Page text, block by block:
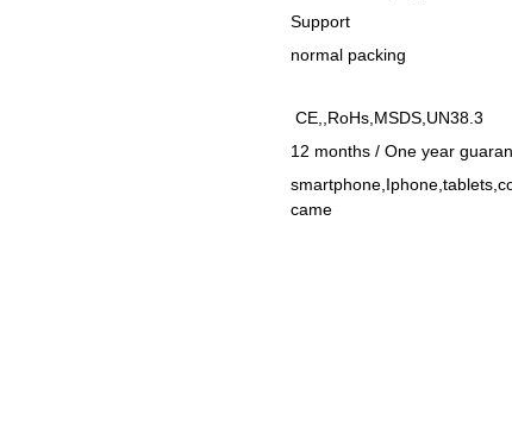
Support
normal packing
CE,,RoHs,MSDS,UN38.3
12 months / One year
came